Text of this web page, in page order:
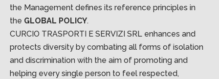
the Management defines its reference principles in
the GLOBAL POLICY.
CURCIO TRASPORTI E SERVIZI SRL enhances and
protects diversity by combating all forms of isolation
and discrimination with the aim of promoting and
helping every single person to feel respected,